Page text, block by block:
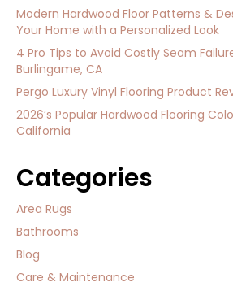
Modern Hardwood Floor Patterns &
Your Home with a Personalized Look
4 Pro Tips to Avoid Costly Seam
Burlingame, CA
Pergo Luxury Vinyl Flooring Product
2026’s Popular Hardwood Flooring
California
Categories
Area Rugs
Bathrooms
Blog
Care & Maintenance